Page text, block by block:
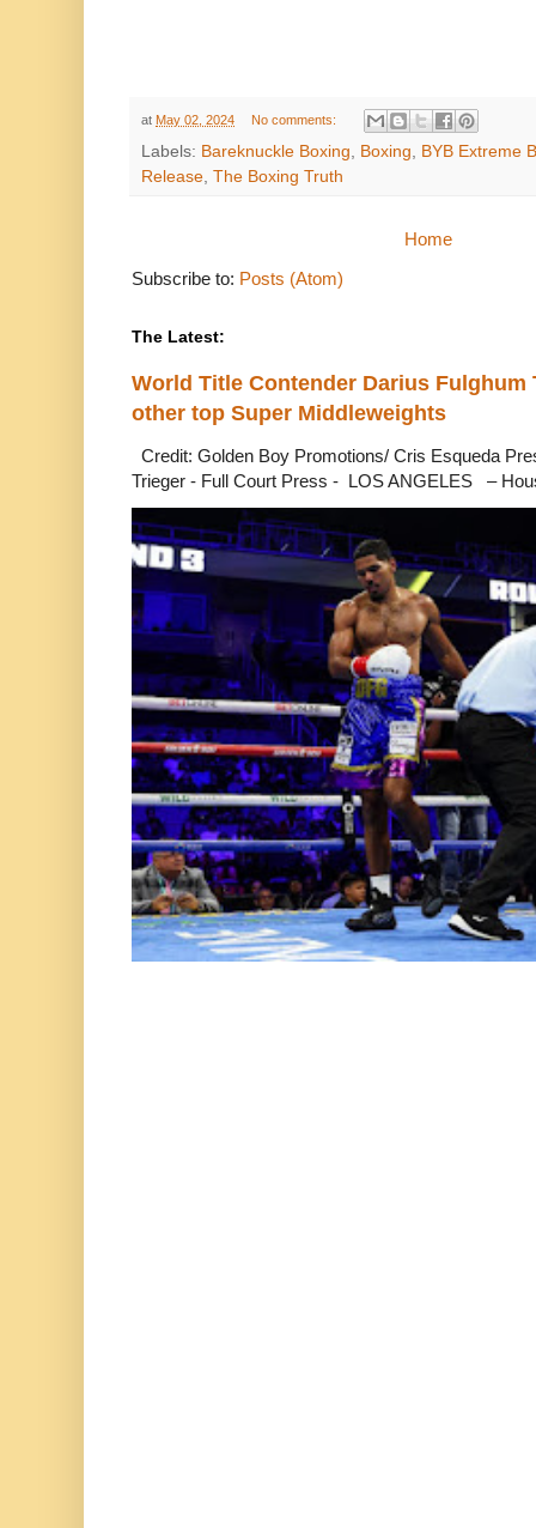
at May 02, 2024 No comments:
Labels: Bareknuckle Boxing, Boxing, BYB Extreme
Release, The Boxing Truth
Home
Subscribe to: Posts (Atom)
The Latest:
World Title Contender Darius Fulghum
other top Super Middleweights
Credit: Golden Boy Promotions/ Cris Esqueda
Trieger - Full Court Press - LOS ANGELES –